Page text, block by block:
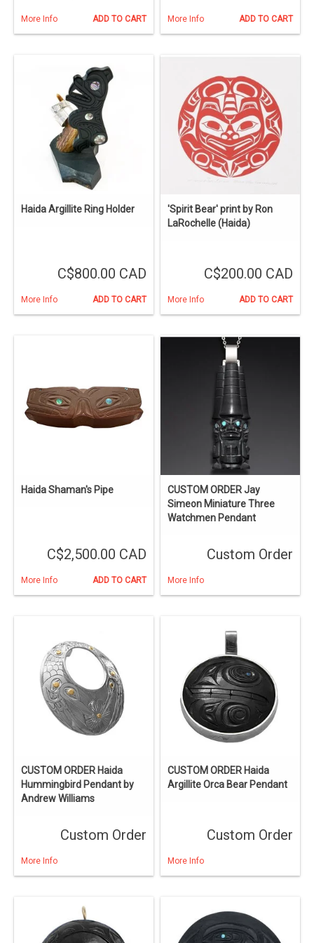
More Info ADD TO CART More Info ADD TO CART
Haida Argillite Ring Holder
C$800.00 CAD
More Info ADD TO CART
'Spirit Bear' print by Ron
LaRochelle (Haida)
C$200.00 CAD
More Info ADD TO CART
Haida Shaman's Pipe
C$2,500.00 CAD
More Info ADD TO CART
CUSTOM ORDER Jay
Simeon Miniature Three
Watchmen Pendant
Custom Order
More Info
CUSTOM ORDER Haida
Hummingbird Pendant by
Andrew Williams
Custom Order
More Info
CUSTOM ORDER Haida
Argillite Orca Bear Pendant
Custom Order
More Info